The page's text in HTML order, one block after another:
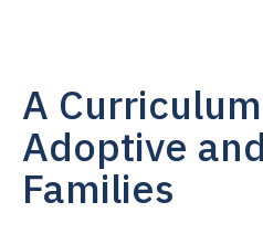
A
Adoptive
Families